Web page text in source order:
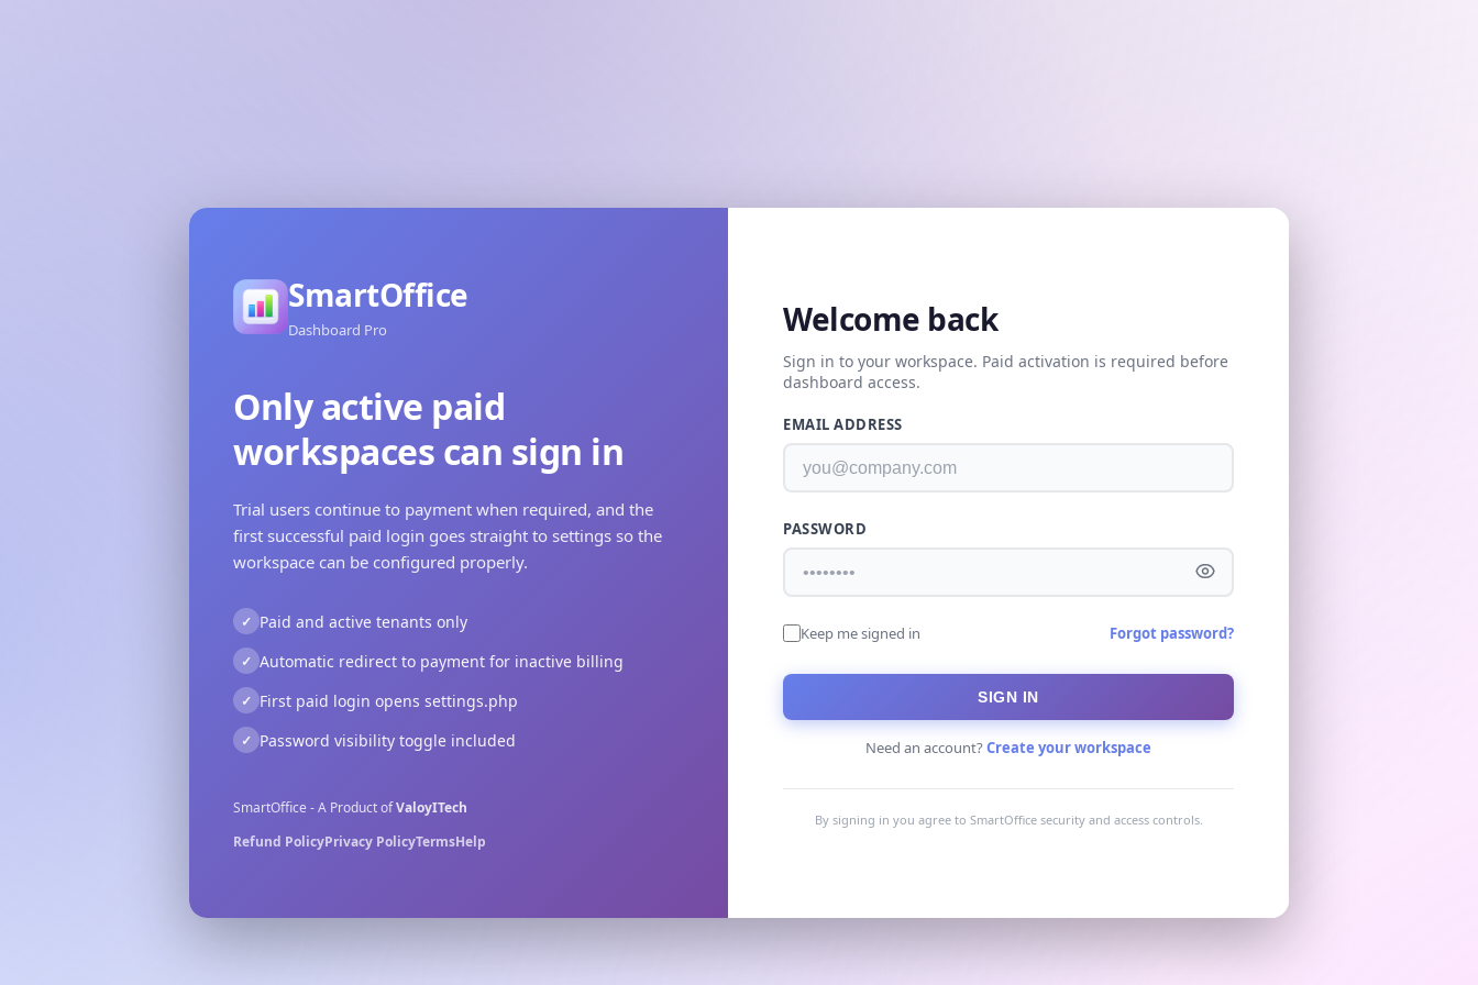
SmartOffice
Dashboard Pro
Only active paid
workspaces can sign in
Trial users continue to payment when required, and the
first successful paid login goes straight to settings so the
workspace can be configured properly.
Paid and active tenants only
Automatic redirect to payment for inactive billing
First paid login opens settings.php
Password visibility toggle included
SmartOffice - A Product ofValoyITech
Refund PolicyPrivacy PolicyTermsHelp
Welcome back
Sign in to your workspace. Paid activation is required before
dashboard access.
EMAIL ADDRESS
PASSWORD
Keep me signed in Forgot password?
SIGN IN
Need an account?Create your workspace
By signing in you agree to SmartOffice security and access controls.